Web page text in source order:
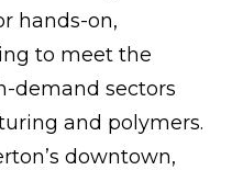
hands-on,
to meet the
demand sectors
and polymers.
downtown,